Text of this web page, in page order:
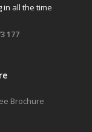
in all the time
177